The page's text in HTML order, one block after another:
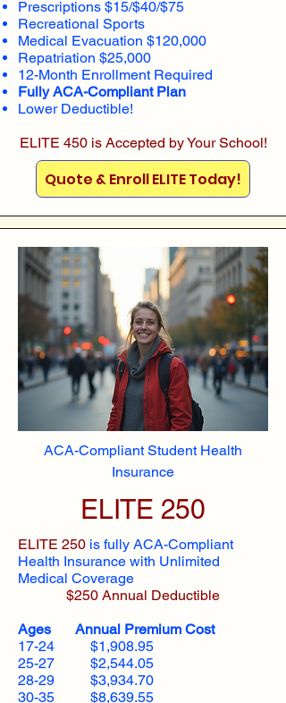
Prescriptions $15/$40/$75
Recreational Sports
Medical Evacuation $120,000
Repatriation $25,000
12-Month Enrollment Required
Fully ACA-Compliant Plan
Lower Deductible!
ELITE 450 is Accepted by Your School!
Quote & Enroll ELITE Today!
ACA-Compliant Student Health
Insurance
ELITE 250
ELITE 250 is fully ACA-Compliant
Health Insurance with Unlimited
Medical Coverage
$250 Annual Deductible
Ages Annual Premium Cost
17-24 $1,908.95
25-27 $2,544.05
28-29 $3,934.70
30-35 $8,639.55